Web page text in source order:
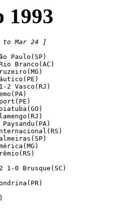
1993
to Mar 24 ]
Paulo(SP)
Branco(AC)
2 Vasco(RJ)
1-0 Brusque(SC)